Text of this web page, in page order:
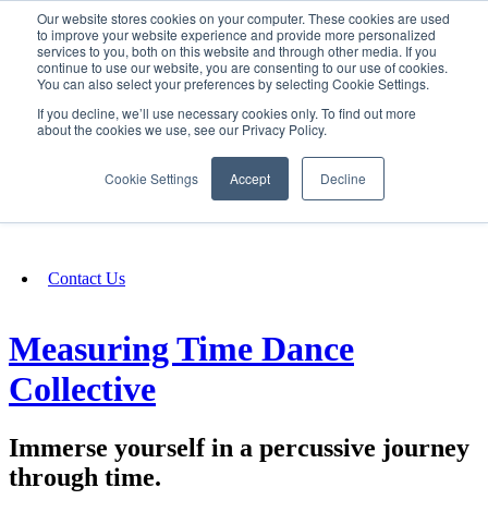
Our website stores cookies on your computer. These cookies are used
to improve your website experience and provide more personalized
services to you, both on this website and through other media. If you
continue to use our website, you are consenting to our use of cookies.
You can also select your preferences by selecting Cookie Settings.
If you decline, we’ll use necessary cookies only. To find out more
about the cookies we use, see our Privacy Policy.
Cookie Settings Accept Decline
SIGN IN/UP
Fundraising
Contact Us
Measuring Time Dance
Collective
Immerse yourself in a percussive journey
through time.